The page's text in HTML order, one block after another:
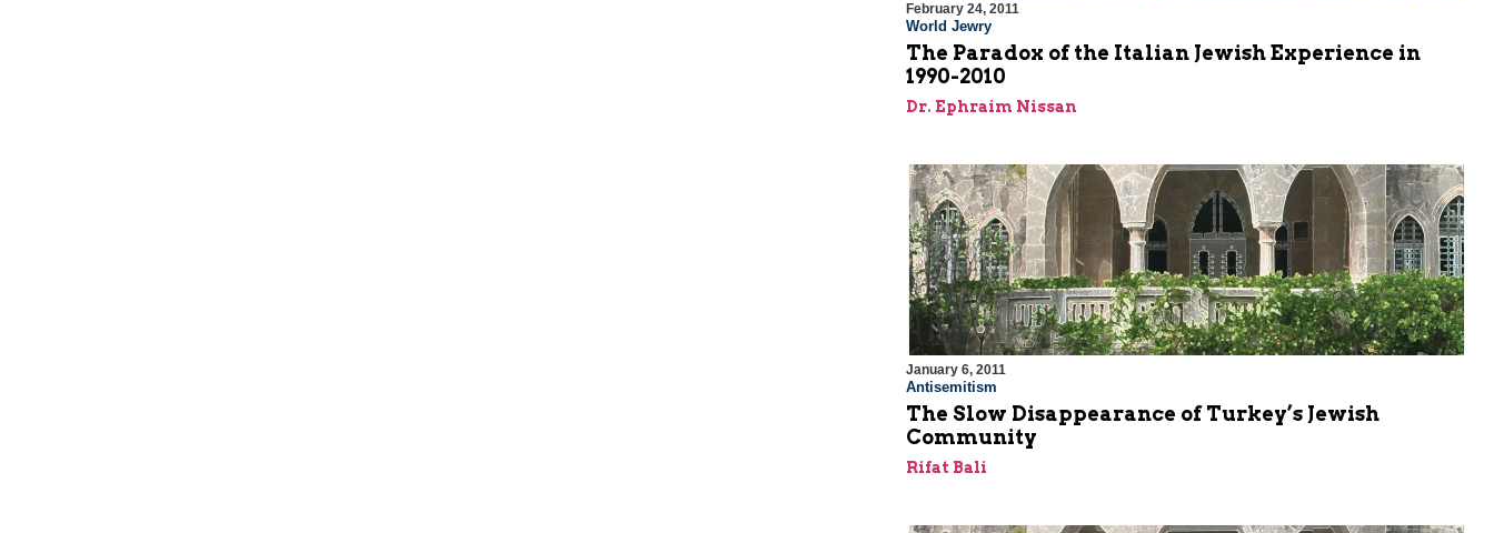
February 24, 2011
World Jewry
The Paradox of the Italian Jewish Experience in
1990-2010
Dr. Ephraim Nissan
January 6, 2011
Antisemitism
The Slow Disappearance of Turkey’s Jewish
Community
Rifat Bali